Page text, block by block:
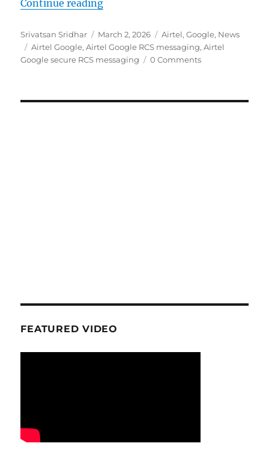
Continue reading“Airtel and Google partner for
Author
Srivatsan Sridhar
Posted
on
March 2, 2026 Categories
Airtel,Google, News
Tags
Airtel Google,Airtel Google RCS messaging,Airtel
Google secure RCS messaging
0 Comments
FEATURED VIDEO